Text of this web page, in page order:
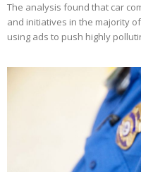
The analysis found that car
and initiatives in the majority
using ads to push highly